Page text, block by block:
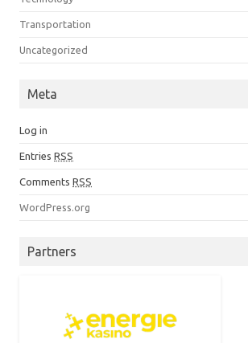
Transportation
Uncategorized
Meta
Log in
Entries RSS
Comments RSS
WordPress.org
Partners